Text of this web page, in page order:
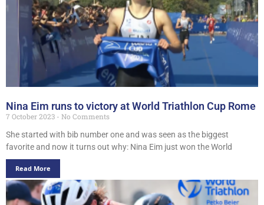
Nina Eim runs to victory at World Triathlon Cup Rome
7 October 2023
No Comments
She started with bib number one and was seen as the biggest
favorite and now it turns out why: Nina Eim just won the World
Read More